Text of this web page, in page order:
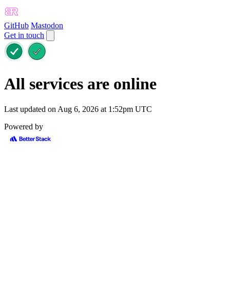
GitHub Mastodon
Get in touch
All services are online
Last updated on Aug 6, 2026 at 1:52pm UTC
Powered by